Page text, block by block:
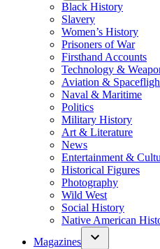
Black History
Slavery
Women’s History
Prisoners of War
Firsthand Accounts
Technology &
Aviation &
Naval & Maritime
Politics
Military History
Art & Literature
News
Entertainment &
Historical Figures
Photography
Wild West
Social History
Native American
Magazines